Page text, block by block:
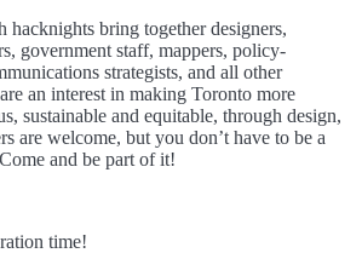
bring together designers,
government staff, mappers, policy-
strategists, and all other
an interest in making Toronto more
sustainable and equitable, through design,
are welcome, but you don’t have to be a
and be part of it!
time!